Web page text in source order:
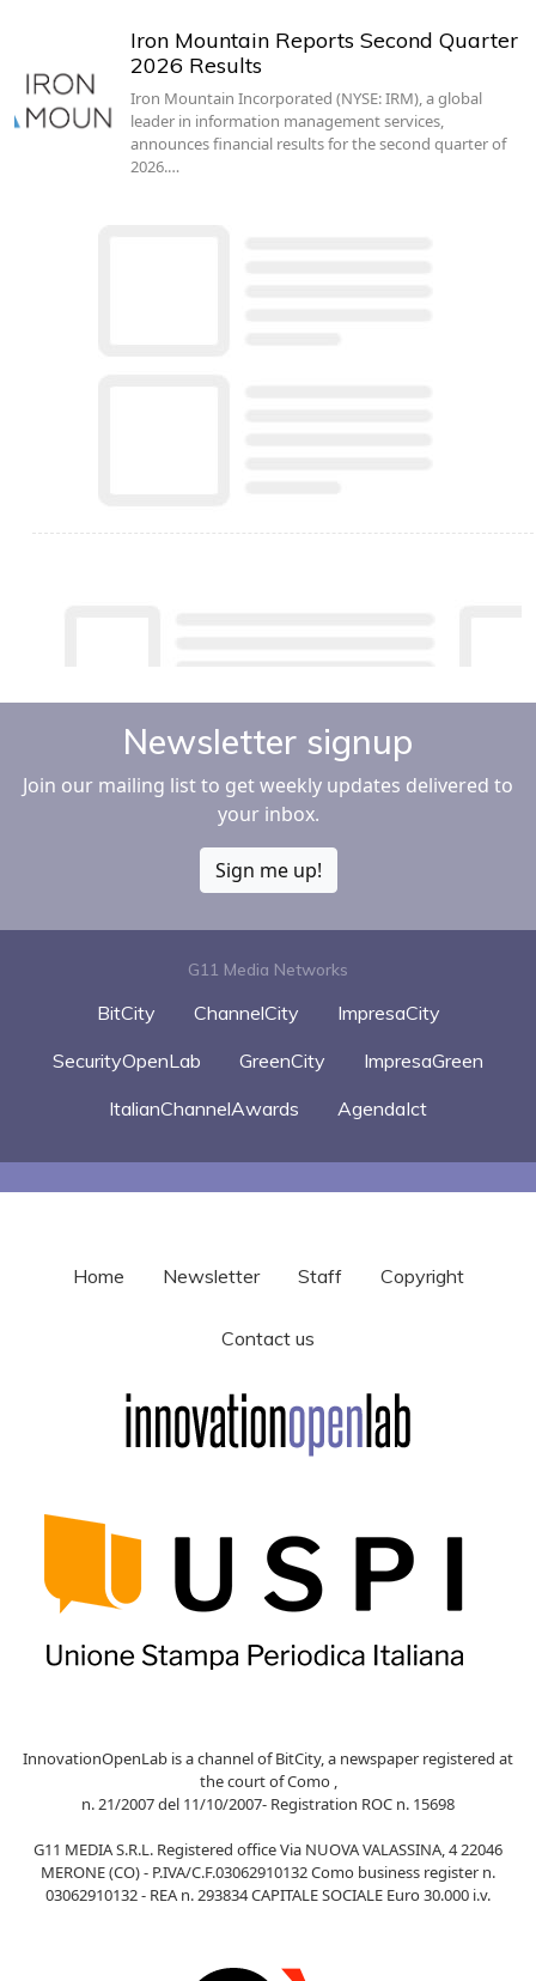
Iron Mountain Reports Second Quarter
2026 Results
Iron Mountain Incorporated (NYSE: IRM), a global
leader in information management services,
announces financial results for the second quarter of
2026.…
Newsletter signup
Join our mailing list to get weekly updates delivered to
your inbox.
Sign me up!
G11 Media Networks
BitCity ChannelCity
ImpresaCity
SecurityOpenLab
GreenCity
ImpresaGreen
ItalianChannelAwards
AgendaIct
Home Newsletter Staff Copyright
Contact us
InnovationOpenLab is a channel of BitCity, a newspaper registered at
the court of Como ,
n. 21/2007 del 11/10/2007- Registration ROC n. 15698
G11 MEDIA S.R.L. Registered office Via NUOVA VALASSINA, 4 22046
MERONE (CO) - P.IVA/C.F.03062910132 Como business register n.
03062910132 - REA n. 293834 CAPITALE SOCIALE Euro 30.000 i.v.